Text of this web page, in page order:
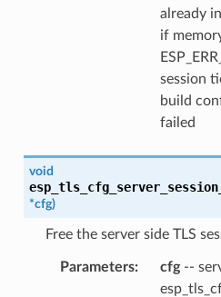
already
if
session
build
failed
void
*cfg)
Free the server side TLS
Parameters: cfg--